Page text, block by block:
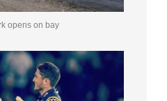
opens on bay